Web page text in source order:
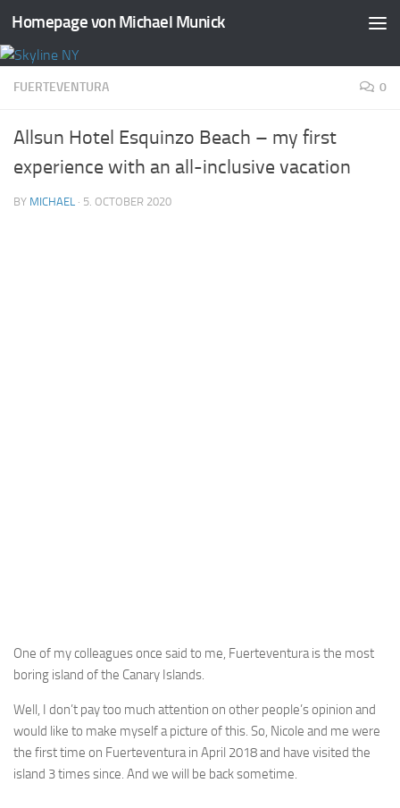
Skip to content
Homepage von Michael Munick
FUERTEVENTURA 0
Allsun Hotel Esquinzo Beach – my first
experience with an all-inclusive vacation
BY MICHAEL · 5. OCTOBER 2020
One of my colleagues once said to me, Fuerteventura is the most
boring island of the Canary Islands.
Well, I don’t pay too much attention on other people’s opinion and
would like to make myself a picture of this. So, Nicole and me were
the first time on Fuerteventura in April 2018 and have visited the
island 3 times since. And we will be back sometime.